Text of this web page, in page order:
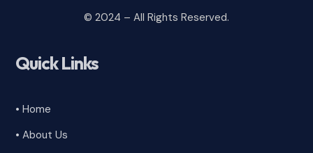
© 2024 – All Rights Reserved.
Quick Links
• Home
• About Us